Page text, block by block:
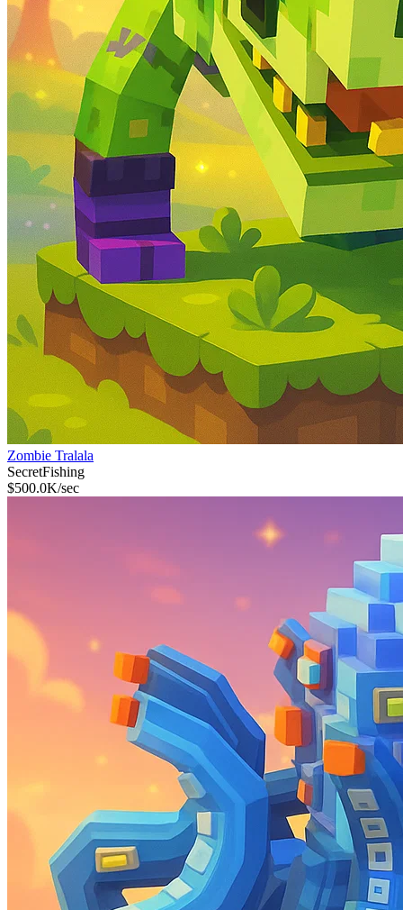
Zombie Tralala
SecretFishing
$500.0K/sec